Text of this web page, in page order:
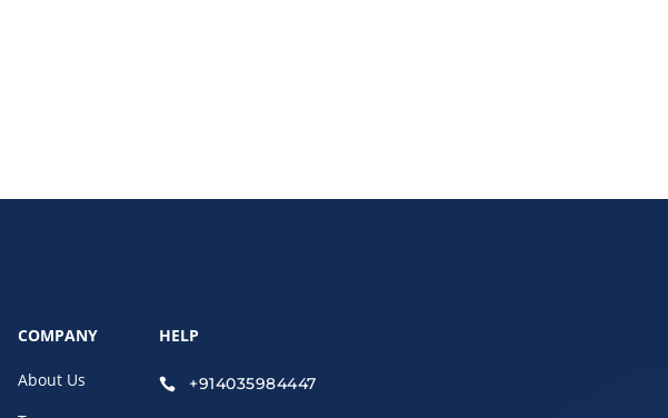
COMPANY
About Us
HELP
 +914035984447